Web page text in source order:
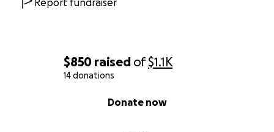
$850 raised of$1.1K
14 donations
Donate now
[email redacted]
Report fundraiser